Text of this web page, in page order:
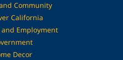
Community
California
Employment
Decor